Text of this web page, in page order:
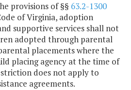
provisions of §§ 63.2-1300
of Virginia, adoption
supportive services shall not
adopted through parental
placements where the
placing agency at the time of
does not apply to
agreements.